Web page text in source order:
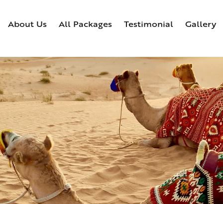
About Us All Packages Testimonial Gallery
About Us All Packages Testimonial